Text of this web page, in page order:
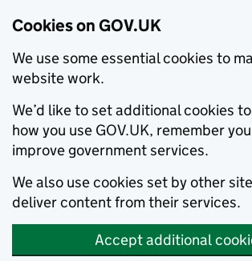
Cookies on GOV.UK
We use some essential cookies to
website work.
We’d like to set additional cookies
how you use GOV.UK, remember
improve government services.
We also use cookies set by other
deliver content from their services.
Accept additional